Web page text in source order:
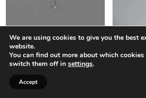
Cluster 13 Mix Chandelier Light
7,335 – £
Select options
Globe
Light
£ –
We are using cookies to give you the best
website.
You can find out more about which
switch them off in settings.
Accept